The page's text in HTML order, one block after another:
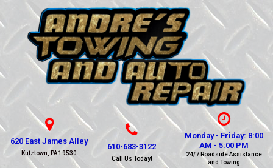
620 East James Alley
Kutztown, PA 19530
610-683-3122
Call Us Today!
Monday - Friday: 8:00
AM - 5:00 PM
24/7 Roadside Assistance
and Towing